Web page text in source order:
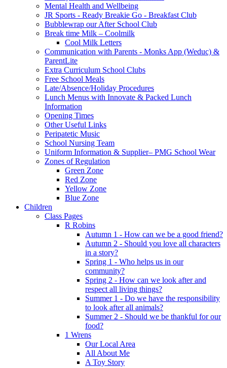
Mental Health and Wellbeing
JR Sports - Ready Breakie Go - Breakfast Club
Bubblewrap our After School Club
Break time Milk – Coolmilk
Cool Milk Letters
Communication with Parents - Monks App (Weduc) &
ParentLite
Extra Curriculum School Clubs
Free School Meals
Late/Absence/Holiday Procedures
Lunch Menus with Innovate & Packed Lunch
Information
Opening Times
Other Useful Links
Peripatetic Music
School Nursing Team
Uniform Information & Supplier– PMG School Wear
Zones of Regulation
Green Zone
Red Zone
Yellow Zone
Blue Zone
Children
Class Pages
R Robins
Autumn 1 - How can we be a good friend?
Autumn 2 - Should you love all characters
in a story?
Spring 1 - Who helps us in our
community?
Spring 2 - How can we look after and
respect all living things?
Summer 1 - Do we have the responsibility
to look after all animals?
Summer 2 - Should we be thankful for our
food?
1 Wrens
Our Local Area
All About Me
A Toy Story